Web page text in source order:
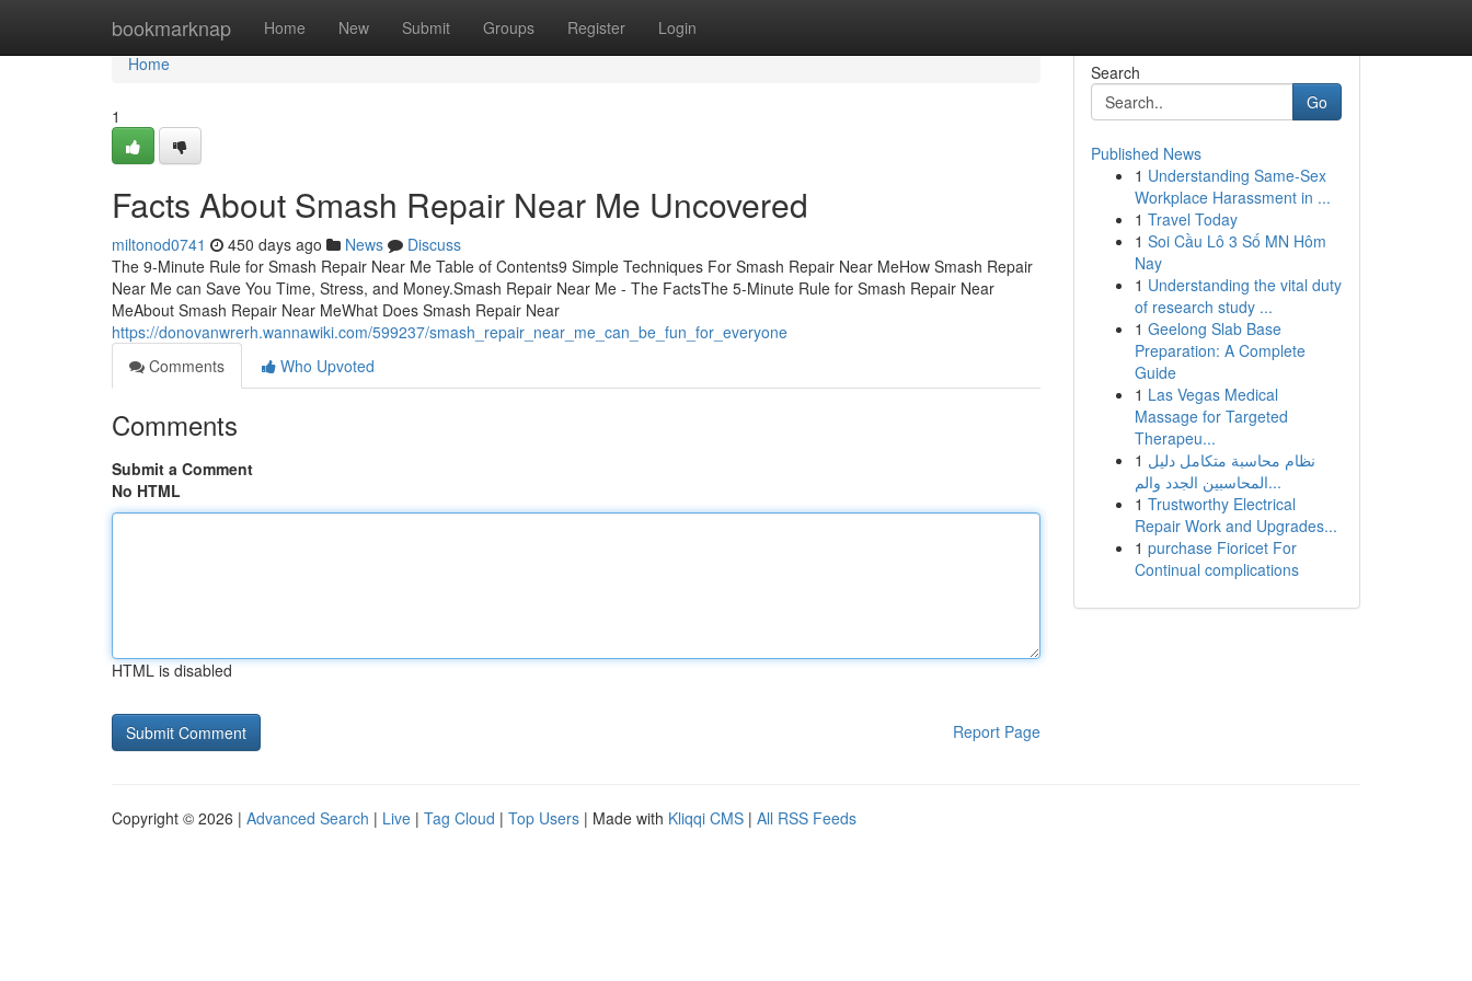
bookmarknap Home New Submit Groups Register Login
Home
Home
1
Facts About Smash Repair Near Me Uncovered
miltonod0741 450 days ago News
Discuss
The 9-Minute Rule for Smash Repair Near Me Table of Contents9 Simple Techniques For Smash Repair Near MeHow Smash Repair
Near Me can Save You Time, Stress, and Money.Smash Repair Near Me - The FactsThe 5-Minute Rule for Smash Repair Near
MeAbout Smash Repair Near MeWhat Does Smash Repair Near
https://donovanwrerh.wannawiki.com/599237/smash_repair_near_me_can_be_fun_for_everyone
Comments
Who Upvoted
Comments
Submit a Comment
No HTML
HTML is disabled
Report Page
Search
Go
Published News
1 Understanding Same-Sex
Workplace Harassment in ...
1 Travel Today
1 Soi Cầu Lô 3 Số MN Hôm
Nay
1 Understanding the vital duty
of research study ...
1 Geelong Slab Base
Preparation: A Complete
Guide
1 Las Vegas Medical
Massage for Targeted
Therapeu...
1 نظام محاسبة متكامل دليل
المحاسبين الجدد والم...
1 Trustworthy Electrical
Repair Work and Upgrades...
1 purchase Fioricet For
Continual complications
Copyright © 2026 | Advanced Search | Live | Tag Cloud | Top Users | Made with Kliqqi CMS | All RSS Feeds